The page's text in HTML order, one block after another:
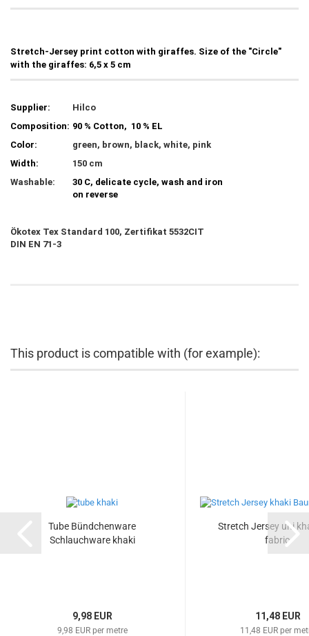
Stretch-Jersey print cotton with giraffes. Size of the "Circle"
with the giraffes: 6,5 x 5 cm
Supplier:
Hilco
Composition: 90 % Cotton, 10 % EL
Color:
green, brown, black, white, pink
Width:
150 cm
Washable:
30 C, delicate cycle, wash and iron
on reverse
Ökotex Tex Standard 100, Zertifikat 5532CIT
DIN EN 71-3
This product is compatible with (for example):
Tube Bündchenware
Schlauchware khaki
9,98 EUR
9,98 EUR per metre
Stretch Jersey uni
fabric
11,48 EUR
11,48 EUR per